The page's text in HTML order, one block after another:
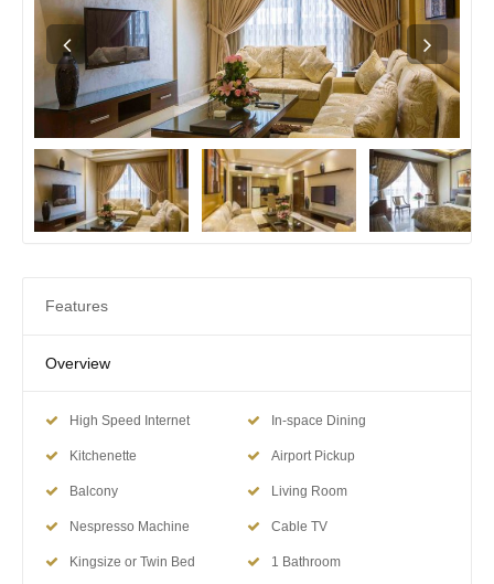
Features
Overview
High Speed Internet In-space Dining
Kitchenette Airport Pickup
Balcony Living Room
Nespresso Machine Cable TV
Kingsize or Twin Bed 1 Bathroom